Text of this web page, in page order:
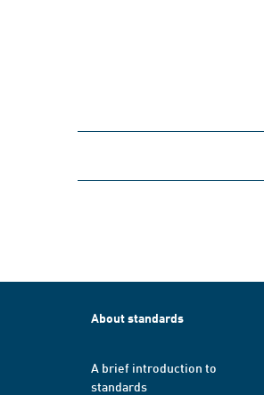
About standards
A brief introduction to
standards